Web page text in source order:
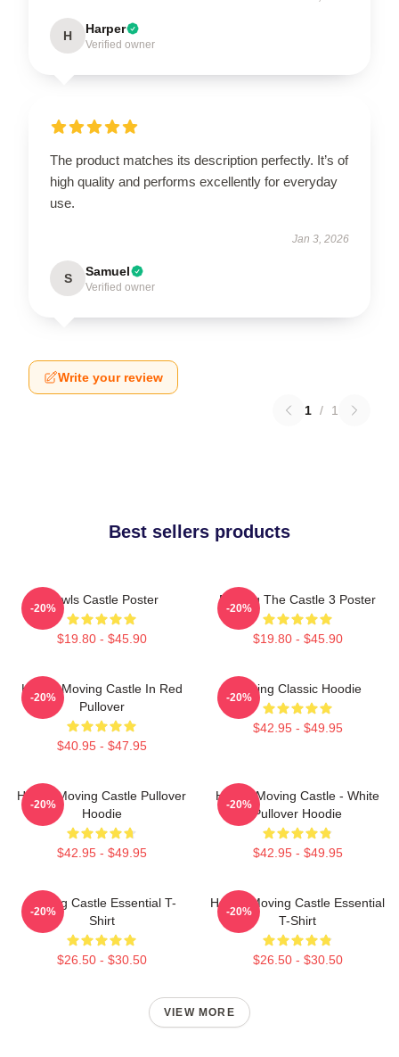
H Harper
Verified owner
The product matches its description perfectly. It’s of
high quality and performs excellently for everyday
use.
Jan 3, 2026
S Samuel
Verified owner
Write your review
1 / 1
Best sellers products
Howls Castle Poster
$19.80 - $45.90
-20%
Moving The Castle 3 Poster
$19.80 - $45.90
-20%
Howl's Moving Castle In Red
Pullover
$40.95 - $47.95
-20%
Moving Classic Hoodie
$42.95 - $49.95
-20%
Howl's Moving Castle Pullover
Hoodie
$42.95 - $49.95
-20%
Howl's Moving Castle - White
Pullover Hoodie
$42.95 - $49.95
-20%
Moving Castle Essential T-
Shirt
$26.50 - $30.50
-20%
Howl's Moving Castle Essential
T-Shirt
$26.50 - $30.50
-20%
VIEW MORE